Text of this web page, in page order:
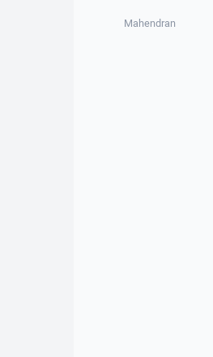
Mahendran